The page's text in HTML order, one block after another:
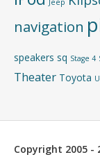
Jeep
navigation
speakers sq Stage 4
Theater Toyota
Copyright 2005 -